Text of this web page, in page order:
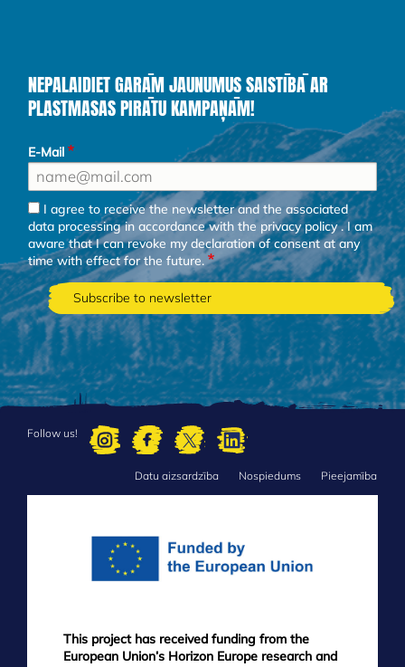
NEPALAIDIET GARĀM JAUNUMUS SAISTĪBĀ AR
PLASTMASAS PIRĀTU KAMPAŅĀM!
E-Mail
I agree to receive the newsletter and the associated
data processing in accordance with theprivacy policy. I am
aware that I can revoke my declaration of consent at any
time with effect for the future.
Follow us!
Datu aizsardzība Nospiedums Pieejamība
This project has received funding from the
European Union’s Horizon Europe research and